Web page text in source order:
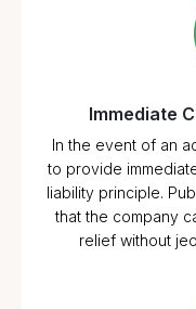
Immediate
In the event of an
to provide
liability principle.
that the company
relief without